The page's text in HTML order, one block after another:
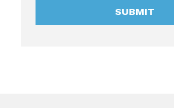
SUBMIT